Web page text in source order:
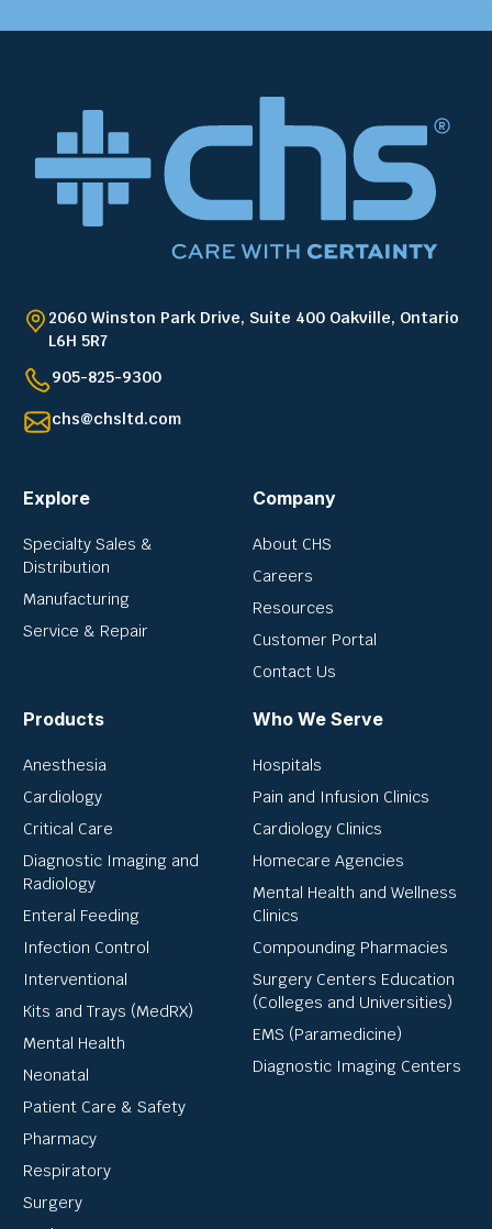
2060 Winston Park Drive, Suite 400 Oakville, Ontario
L6H 5R7
905-825-9300
chs@chsltd.com
Explore
Specialty Sales &
Distribution
Manufacturing
Service & Repair
Company
About CHS
Careers
Resources
Customer Portal
Contact Us
Products
Anesthesia
Cardiology
Critical Care
Diagnostic Imaging and
Radiology
Enteral Feeding
Infection Control
Interventional
Kits and Trays (MedRX)
Mental Health
Neonatal
Patient Care & Safety
Pharmacy
Respiratory
Surgery
Who We Serve
Hospitals
Pain and Infusion Clinics
Cardiology Clinics
Homecare Agencies
Mental Health and Wellness
Clinics
Compounding Pharmacies
Surgery Centers Education
(Colleges and Universities)
EMS (Paramedicine)
Diagnostic Imaging Centers